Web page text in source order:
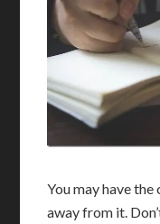
You may have the
away from it.